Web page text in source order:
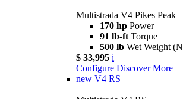
Multistrada V4 Pikes Peak
170 hp Power
91 lb-ft Torque
500 lb Wet Weight
$ 33,995 i
Configure Discover More
new V4 RS